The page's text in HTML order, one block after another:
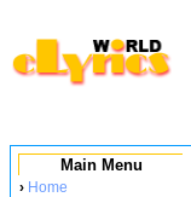
Main Menu
› Home